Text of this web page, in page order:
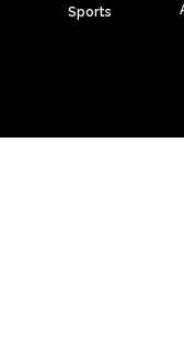
Sports